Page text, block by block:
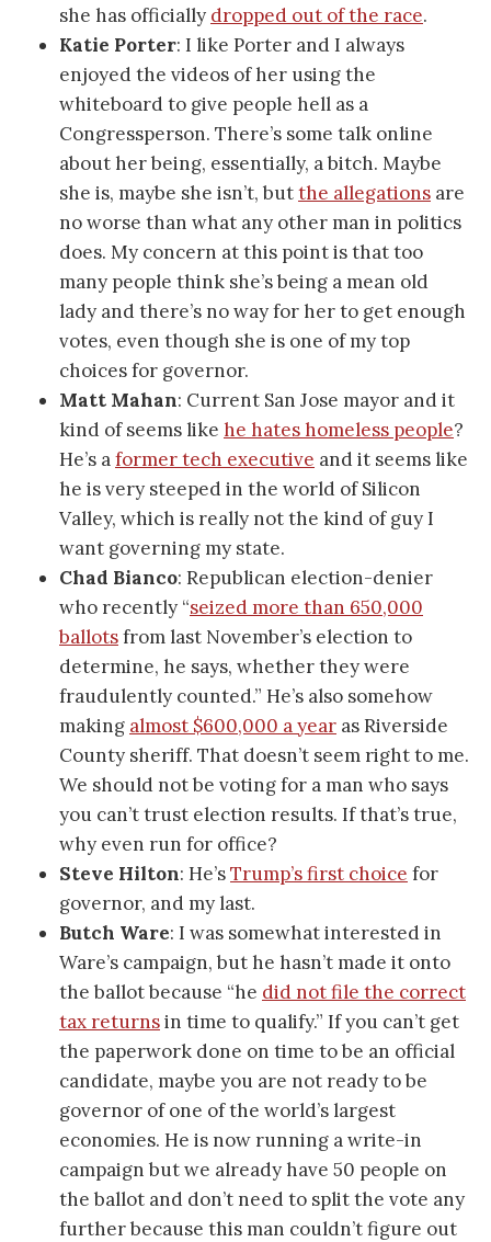
she has officially dropped out of the race.
Katie Porter: I like Porter and I always
enjoyed the videos of her using the
whiteboard to give people hell as a
Congressperson. There’s some talk online
about her being, essentially, a bitch. Maybe
she is, maybe she isn’t, butthe allegations are
no worse than what any other man in politics
does. My concern at this point is that too
many people think she’s being a mean old
lady and there’s no way for her to get enough
votes, even though she is one of my top
choices for governor.
Matt Mahan: Current San Jose mayor and it
kind of seems like he hates homeless people?
He’s aformer tech executive and it seems like
he is very steeped in the world of Silicon
Valley, which is really not the kind of guy I
want governing my state.
Chad Bianco: Republican election-denier
who recently “seized more than 650,000
ballotsfrom last November’s election to
determine, he says, whether they were
fraudulently counted.” He’s also somehow
making almost $600,000 a year as Riverside
County sheriff. That doesn’t seem right to me.
We should not be voting for a man who says
you can’t trust election results. If that’s true,
why even run for office?
Steve Hilton: He’sTrump’s first choice for
governor, and my last.
Butch Ware: I was somewhat interested in
Ware’s campaign, but he hasn’t made it onto
the ballot because “he did not file the correct
tax returnsin time to qualify.” If you can’t get
the paperwork done on time to be an official
candidate, maybe you are not ready to be
governor of one of the world’s largest
economies. He is now running a write-in
campaign but we already have 50 people on
the ballot and don’t need to split the vote any
further because this man couldn’t figure out